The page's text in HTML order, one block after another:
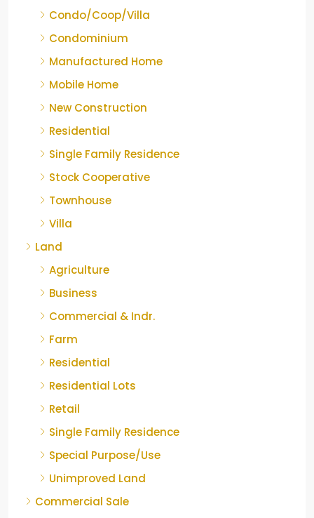
Condo/Coop/Villa
Condominium
Manufactured Home
Mobile Home
New Construction
Residential
Single Family Residence
Stock Cooperative
Townhouse
Villa
Land
Agriculture
Business
Commercial & Indr.
Farm
Residential
Residential Lots
Retail
Single Family Residence
Special Purpose/Use
Unimproved Land
Commercial Sale